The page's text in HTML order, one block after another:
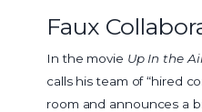
Faux
In the movie Up In the
calls his team of “hired
room and announces a